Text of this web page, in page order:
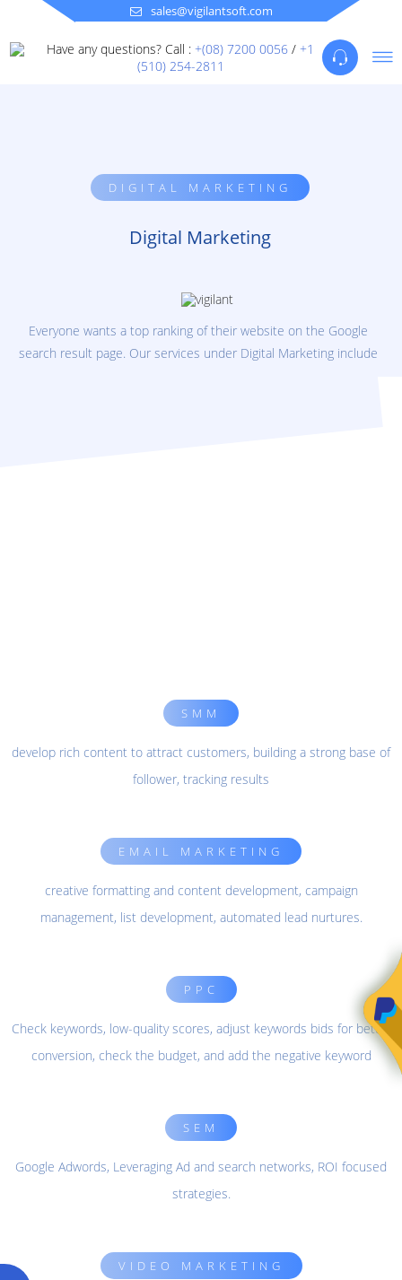
sales@vigilantsoft.com
Have any questions? Call :+(08) 7200 0056 /+1
(510) 254-2811
DIGITAL MARKETING
Digital Marketing
Everyone wants a top ranking of their website on the Google
search result page. Our services under Digital Marketing include
SMM
develop rich content to attract customers, building a strong base of
follower, tracking results
EMAIL MARKETING
creative formatting and content development, campaign
management, list development, automated lead nurtures.
PPC
Check keywords, low-quality scores, adjust keywords bids for better
conversion, check the budget, and add the negative keyword
SEM
Google Adwords, Leveraging Ad and search networks, ROI focused
strategies.
VIDEO MARKETING